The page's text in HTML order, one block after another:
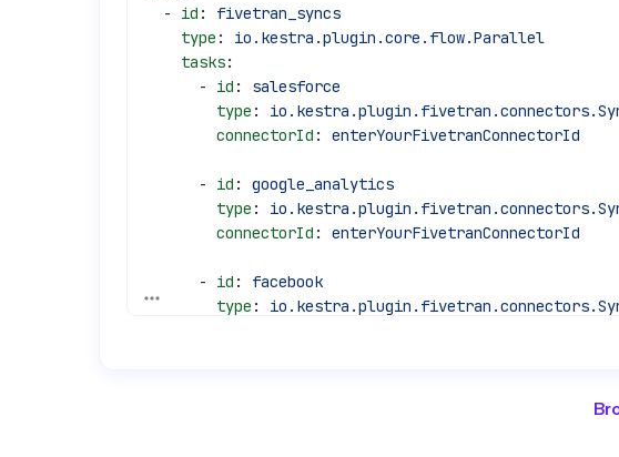
  -
id : fivetran_syncs
    type
: io.kestra.plugin.core.flow.Parallel
    tasks
:
      -
id : salesforce
        type
:
        connectorId
: enterYourFivetranConnectorId
      -
id : google_analytics
        type
:
        connectorId
: enterYourFivetranConnectorId
      -
id : facebook
        type
: